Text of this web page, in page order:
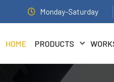
Monday-Saturday
HOME PRODUCTS